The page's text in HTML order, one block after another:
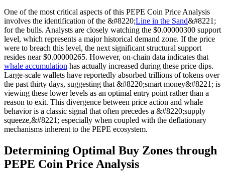
One of the most critical aspects of this PEPE Coin Price Analysis
involves the identification of the &#8220;Line in the Sand&#8221;
for the bulls. Analysts are closely watching the $0.00000300 support
level, which represents a major historical demand zone. If the price
were to breach this level, the next significant structural support
resides near $0.00000265. However, on-chain data indicates that
whale accumulation has actually increased during these price dips.
Large-scale wallets have reportedly absorbed trillions of tokens over
the past thirty days, suggesting that &#8220;smart money&#8221; is
viewing these lower levels as an optimal entry point rather than a
reason to exit. This divergence between price action and whale
behavior is a classic signal that often precedes a &#8220;supply
squeeze,&#8221; especially when coupled with the deflationary
mechanisms inherent to the PEPE ecosystem.
Determining Optimal Buy Zones through
PEPE Coin Price Analysis